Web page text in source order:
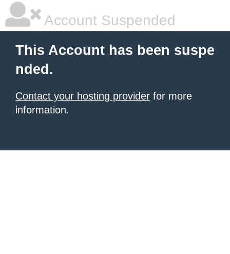
Account Suspended
This Account has been suspe
nded.
Contact your hosting provider for more
information.